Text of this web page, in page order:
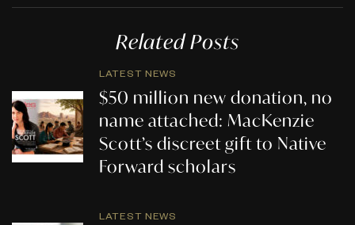
Related Posts
LATEST NEWS
$50 million new donation, no
name attached: MacKenzie
Scott’s discreet gift to Native
Forward scholars
LATEST NEWS